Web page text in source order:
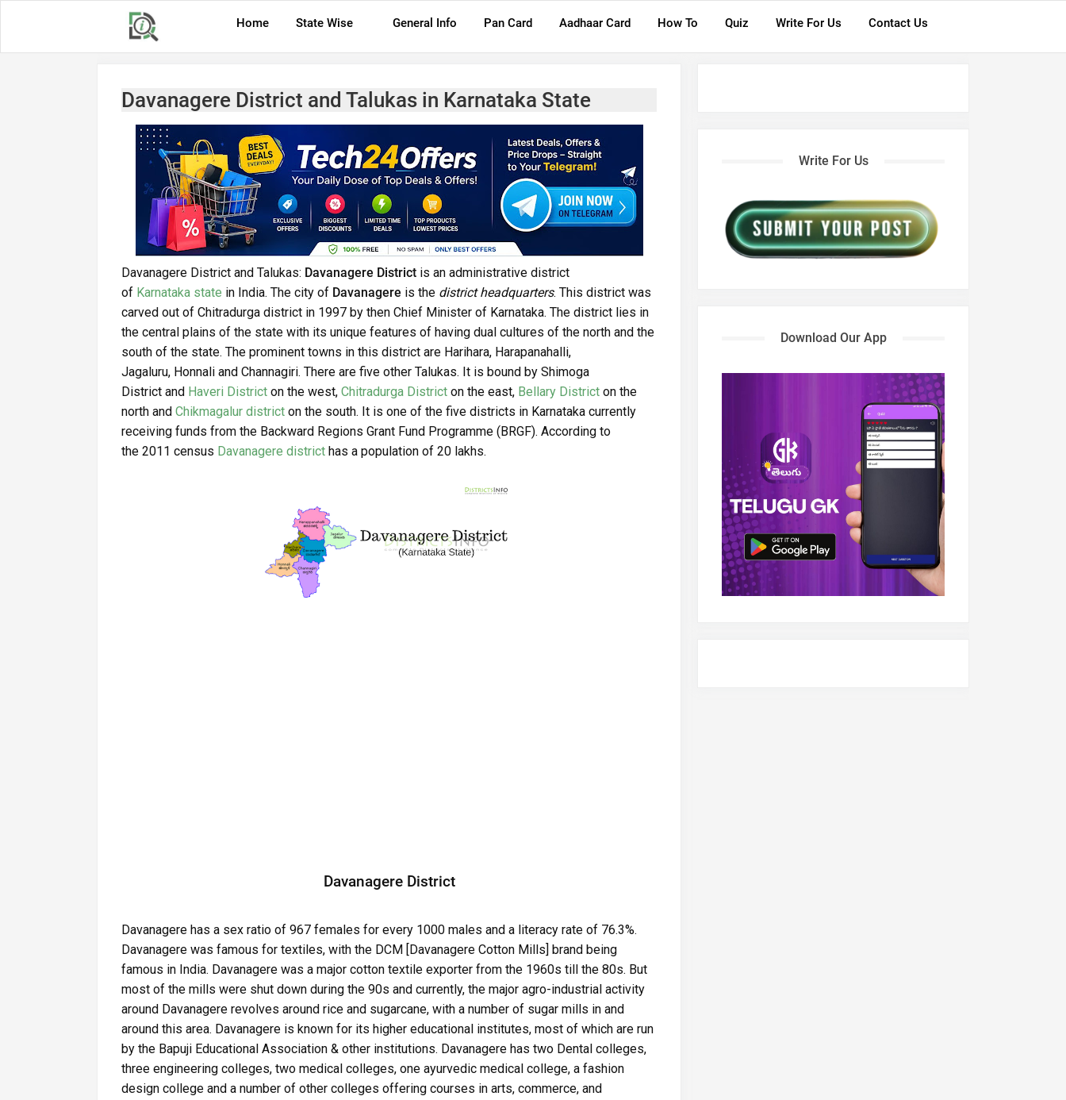
Home State Wise General Info Pan Card Aadhaar Card How To Quiz Write For Us Contact Us
Davanagere District and Talukas in Karnataka State
Davanagere District and Talukas: Davanagere District is an administrative district
of Karnataka state in India. The city of Davanagere is the district headquarters. This district was
carved out of Chitradurga district in 1997 by then Chief Minister of Karnataka. The district lies in
the central plains of the state with its unique features of having dual cultures of the north and the
south of the state. The prominent towns in this district are Harihara, Harapanahalli,
Jagaluru, Honnali and Channagiri. There are five other Talukas. It is bound by Shimoga
District and Haveri District on the west, Chitradurga District on the east, Bellary District on the
north and Chikmagalur district on the south. It is one of the five districts in Karnataka currently
receiving funds from the Backward Regions Grant Fund Programme (BRGF). According to
the 2011 census Davanagere district has a population of 20 lakhs.
Davanagere District
Davanagere has a sex ratio of 967 females for every 1000 males and a literacy rate of 76.3%.
Davanagere was famous for textiles, with the DCM [Davanagere Cotton Mills] brand being
famous in India. Davanagere was a major cotton textile exporter from the 1960s till the 80s. But
most of the mills were shut down during the 90s and currently, the major agro-industrial activity
around Davanagere revolves around rice and sugarcane, with a number of sugar mills in and
around this area. Davanagere is known for its higher educational institutes, most of which are run
by the Bapuji Educational Association & other institutions. Davanagere has two Dental colleges,
three engineering colleges, two medical colleges, one ayurvedic medical college, a fashion
design college and a number of other colleges offering courses in arts, commerce, and
Write For Us
Download Our App